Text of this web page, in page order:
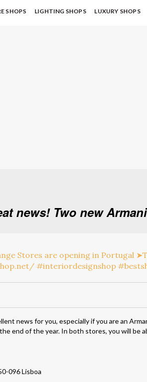
SHOPS LIGHTING SHOPS LUXURY SHOPS
news! Two new
news for you, especially if you are an
end of the year. In both stores, you will be
096 Lisboa